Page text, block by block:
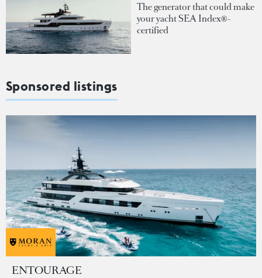
The generator that could make
your yacht SEA Index®-
certified
Sponsored listings
ENTOURAGE